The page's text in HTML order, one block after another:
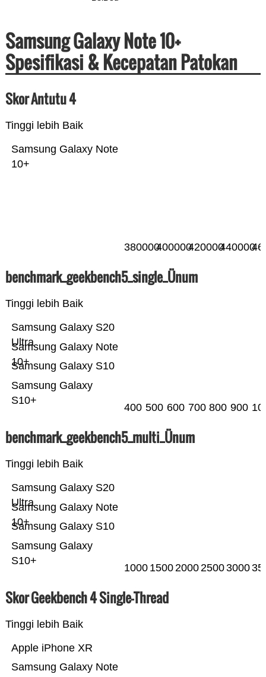
Samsung Galaxy Note 10+
Spesifikasi & Kecepatan Patokan
Skor Antutu 4
Tinggi lebih Baik
Samsung Galaxy Note
10+
380000400000420000440000
benchmark_geekbench5_single_Ünum
Tinggi lebih Baik
Samsung Galaxy
S10+
Samsung Galaxy S10
Samsung Galaxy Note
10+
Samsung Galaxy S20
Ultra
400 500 600 700 800 900
benchmark_geekbench5_multi_Ünum
Tinggi lebih Baik
Samsung Galaxy
S10+
Samsung Galaxy S10
Samsung Galaxy Note
10+
Samsung Galaxy S20
Ultra
1000 1500200025003000
Skor Geekbench 4 Single-Thread
Tinggi lebih Baik
Samsung Galaxy Note
Apple iPhone XR